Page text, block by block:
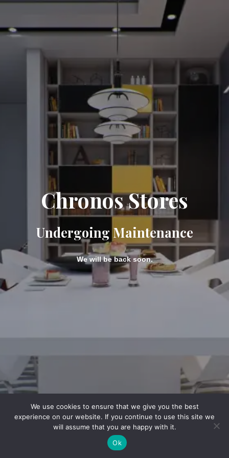
Chronos Stores
Undergoing Maintenance
We will be back soon.
We use cookies to ensure that we give you the best
experience on our website. If you continue to use this site we
will assume that you are happy with it.
Ok